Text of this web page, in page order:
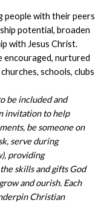
people with their peers
potential, broaden
with Jesus Christ.
encouraged, nurtured
schools, clubs
be included and
invitation to help
be someone on
serve during
providing
skills and gifts God
and ourish. Each
Christian